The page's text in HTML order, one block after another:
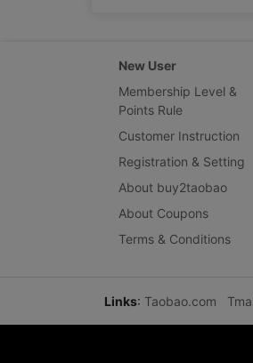
New User
Membership Level &
Points Rule
Customer Instruction
Registration & Setting
About buy2taobao
About Coupons
Terms & Conditions
Links: Taobao.com